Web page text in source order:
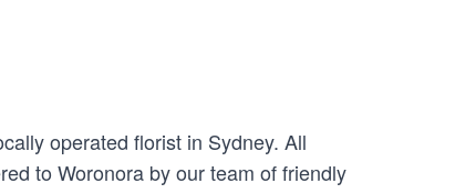
operated florist in Sydney. All
to Woronora by our team of friendly